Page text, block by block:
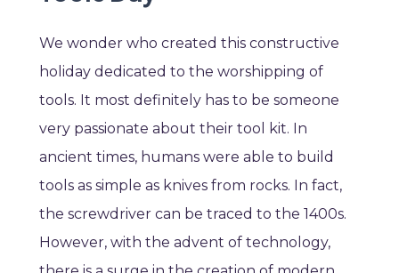
We wonder who created this constructive
holiday dedicated to the worshipping of
tools. It most definitely has to be someone
very passionate about their tool kit. In
ancient times, humans were able to build
tools as simple as knives from rocks. In fact,
the screwdriver can be traced to the 1400s.
However, with the advent of technology,